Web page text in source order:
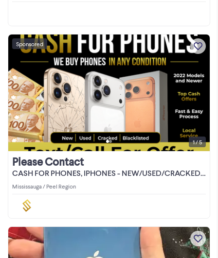
CASH FOR PHONES, IPHONES - NEW/USED/CRACKED/LOCKED
Please Contact
Mississauga / Peel Region
1 / 5
Sponsored